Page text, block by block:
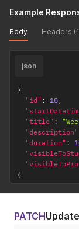
}'
Example
Body Headers
json
{
"id" : 18,
"title" :
"description"
"duration" :
}
PATCH